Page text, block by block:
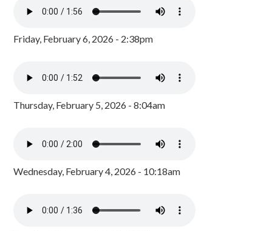
Friday, February 6, 2026 - 2:38pm
Thursday, February 5, 2026 - 8:04am
Wednesday, February 4, 2026 - 10:18am